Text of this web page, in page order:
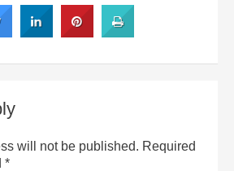
will not be published. Required
*